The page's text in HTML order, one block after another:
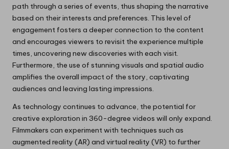
path through a series of events, thus shaping the narrative
based on their interests and preferences. This level of
engagement fosters a deeper connection to the content
and encourages viewers to revisit the experience multiple
times, uncovering new discoveries with each visit.
Furthermore, the use of stunning visuals and spatial audio
amplifies the overall impact of the story, captivating
audiences and leaving lasting impressions.
As technology continues to advance, the potential for
creative exploration in 360-degree videos will only expand.
Filmmakers can experiment with techniques such as
augmented reality (AR) and virtual reality (VR) to further